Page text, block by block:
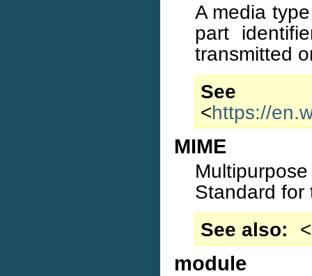
A media
part
transmitted
<https://
MIME
Standard for
See also
<
module